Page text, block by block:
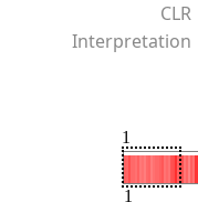
CLR
Interpretation